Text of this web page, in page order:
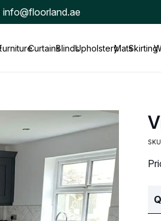
info@floorland.ae
CurtainsBlindsUpholsteryMatsSkirting